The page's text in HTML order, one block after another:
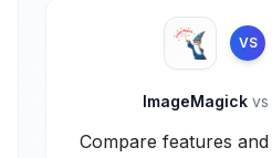
VS
ImageMagick vs
Compare features